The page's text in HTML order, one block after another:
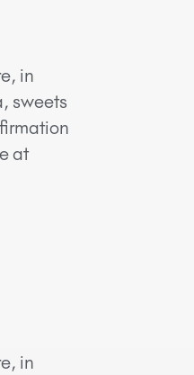
in
sweets
at
in